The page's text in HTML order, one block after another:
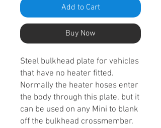
Add to Cart
Buy Now
Steel bulkhead plate for vehicles
that have no heater fitted.
Normally the heater hoses enter
the body through this plate, but it
can be used on any Mini to blank
off the bulkhead crossmember.